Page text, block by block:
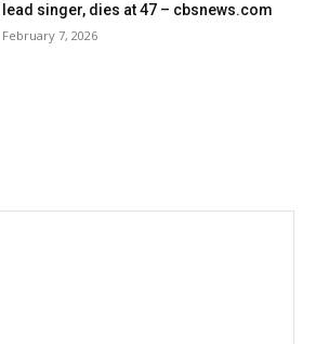
lead singer, dies at 47 – cbsnews.com
February 7, 2026